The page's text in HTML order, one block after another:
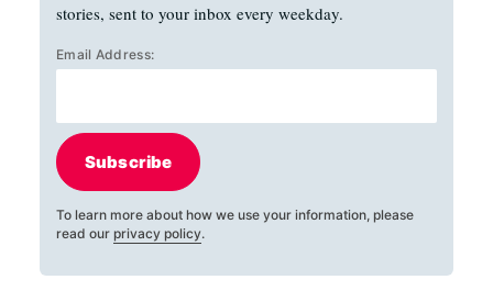
stories, sent to your inbox every weekday.
Email Address:
Subscribe
To learn more about how we use your information, please
read our privacy policy.